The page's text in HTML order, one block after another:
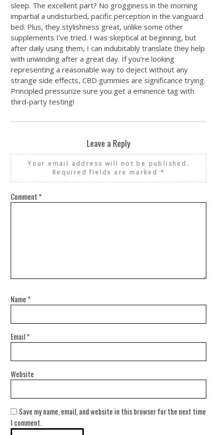
sleep. The excellent part? No grogginess in the morning
impartial a undisturbed, pacific perception in the vanguard
bed. Plus, they stylishness great, unlike some other
supplements I’ve tried. I was skeptical at beginning, but
after daily using them, I can indubitably translate they help
with unwinding after a great day. If you’re looking
representing a reasonable way to deject without any
strange side effects, CBD gummies are significance trying.
Principled pressurize sure you get a eminence tag with
third-party testing!
Leave a Reply
Your email address will not be published.
Required fields are marked *
Comment *
Name *
Email*
Website
Save my name, email, and website in this browser for the next time
I comment.